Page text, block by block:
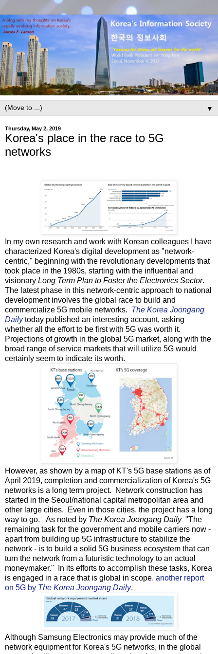
▼
Thursday, May 2, 2019
Korea's place in the race to 5G
networks
In my own research and work with Korean colleagues I have
characterized Korea's digital development as "network-
centric," beginning with the revolutionary developments that
took place in the 1980s, starting with the influential and
visionary Long Term Plan to Foster the Electronics Sector.
The latest phase in this network-centric approach to national
development involves the global race to build and
commercialize 5G mobile networks. The Korea Joongang
Dailytoday published an interesting account, asking
whether all the effort to be first with 5G was worth it.
Projections of growth in the global 5G market, along with the
broad range of service markets that will utilize 5G would
certainly seem to indicate its worth.
However, as shown by a map of KT's 5G base stations as of
April 2019, completion and commercialization of Korea's 5G
networks is a long term project. Network construction has
started in the Seoul/national capital metropolitan area and
other large cities. Even in those cities, the project has a long
way to go. As noted by The Korea Joongang Daily "The
remaining task for the government and mobile carriers now -
apart from building up 5G infrastructure to stabilize the
network - is to build a solid 5G business ecosystem that can
turn the network from a futuristic technology to an actual
moneymaker." In its efforts to accomplish these tasks, Korea
is engaged in a race that is global in scope. another report
on 5G by The Korea Joongang Daily.
Although Samsung Electronics may provide much of the
network equipment for Korea's 5G networks, in the global